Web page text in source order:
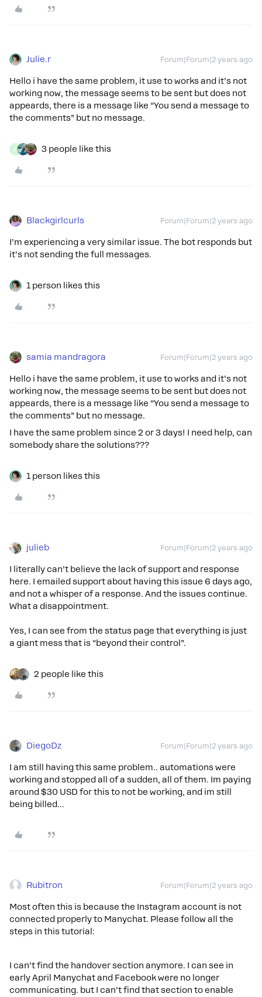
Julie.r Forum|Forum|2 years ago
Hello i have the same problem, it use to works and it’s not
working now, the message seems to be sent but does not
appeards, there is a message like “You send a message to
the comments” but no message.
F 3 people like this
Blackgirlcurls Forum|Forum|2 years ago
I’m experiencing a very similar issue. The bot responds but
it’s not sending the full messages.
1 person likes this
samia mandragora Forum|Forum|2 years ago
Hello i have the same problem, it use to works and it’s not
working now, the message seems to be sent but does not
appeards, there is a message like “You send a message to
the comments” but no message.
I have the same problem since 2 or 3 days! I need help, can
somebody share the solutions???
1 person likes this
julieb Forum|Forum|2 years ago
I literally can’t believe the lack of support and response
here. I emailed support about having this issue 6 days ago,
and not a whisper of a response. And the issues continue.
What a disappointment.
Yes, I can see from the status page that everything is just
a giant mess that is “beyond their control”.
2 people like this
DiegoDz Forum|Forum|2 years ago
I am still having this same problem.. automations were
working and stopped all of a sudden, all of them. Im paying
around $30 USD for this to not be working, and im still
being billed...
Rubitron Forum|Forum|2 years ago
Most often this is because the Instagram account is not
connected properly to Manychat. Please follow all the
steps in this tutorial:
I can’t find the handover section anymore. I can see in
early April Manychat and Facebook were no longer
communicating. but I can’t find that section to enable